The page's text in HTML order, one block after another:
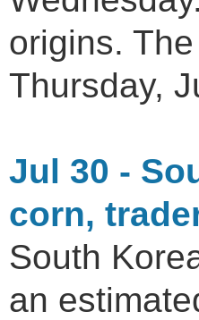
origins.
Thursday,
Jul 30 -
corn,
South
an